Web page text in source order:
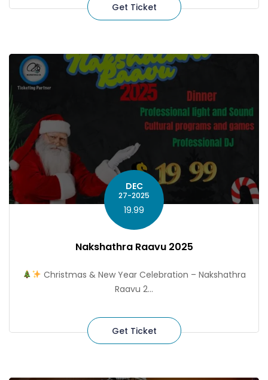
Get Ticket
DEC
27-2025
19.99
Nakshathra Raavu 2025
Christmas & New Year Celebration – Nakshathra
Raavu 2...
Get Ticket